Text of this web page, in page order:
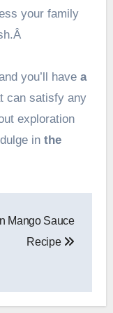
your family
you’ll have a
can satisfy any
exploration
in the
Mango Sauce
Recipe